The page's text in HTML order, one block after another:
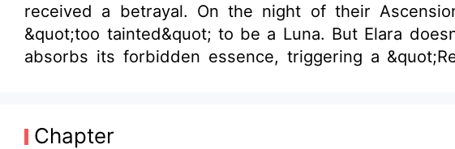
received a betrayal. On the night of their
&quot;too tainted&quot; to be a Luna. But Elara
absorbs its forbidden essence, triggering a
Queen. And Kaelen? He’s about to find out that a
Chapter